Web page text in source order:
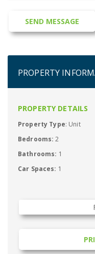
PROPERTY
PROPERTY DETAILS
Property Type: Unit
Bedrooms: 2
Bathrooms: 1
Car Spaces: 1